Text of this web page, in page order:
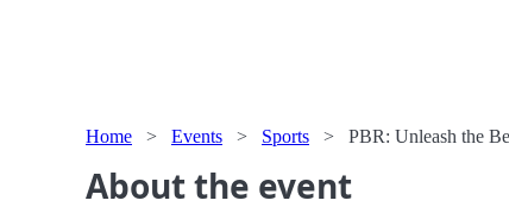
Home > Events > Sports > PBR: Unleash the
About the event